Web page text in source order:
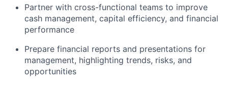
Partner with cross-functional teams to improve
cash management, capital efficiency, and financial
performance
Prepare financial reports and presentations for
management, highlighting trends, risks, and
opportunities